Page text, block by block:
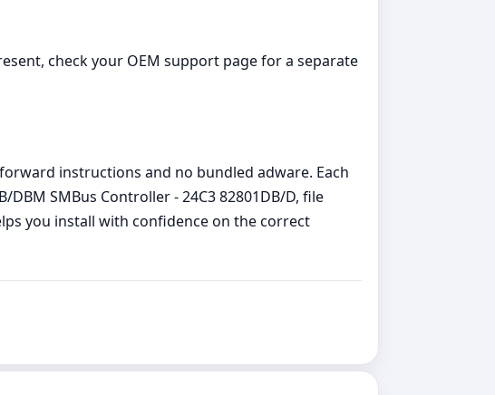
check your OEM support page for a separate
instructions and no bundled adware. Each
SMBus Controller - 24C3 82801DB/D, file
you install with confidence on the correct